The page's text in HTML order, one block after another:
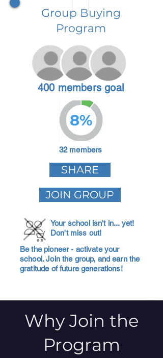
Group Buying
Program
400 members goal
8%
32 members
SHARE
JOIN GROUP
Your school isn't in... yet!
Don't miss out!
Be the pioneer - activate your
school. Join the group, and earn the
gratitude of future generations!
Why Join the
Program